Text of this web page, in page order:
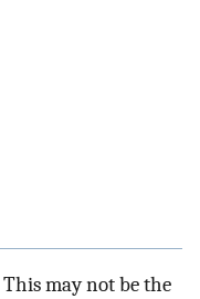
may not be the